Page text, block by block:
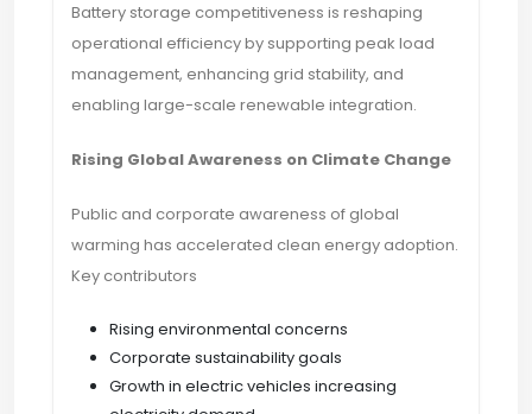
Battery storage competitiveness is reshaping
operational efficiency by supporting peak load
management, enhancing grid stability, and
enabling large-scale renewable integration.
Rising Global Awareness on Climate Change
Public and corporate awareness of global
warming has accelerated clean energy adoption.
Key contributors
Rising environmental concerns
Corporate sustainability goals
Growth in electric vehicles increasing